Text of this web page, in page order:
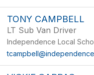
TONY CAMPBELL
LT Sub Van Driver
Independence Local